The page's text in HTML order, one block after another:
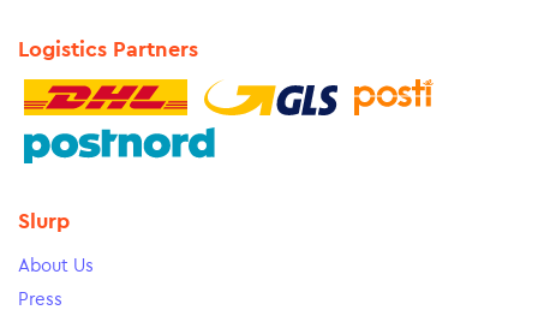
Logistics Partners
Slurp
About Us
Press